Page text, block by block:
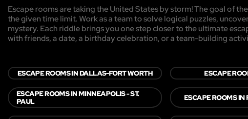
Escape rooms are taking the United States by storm! The goal of
the given time limit. Work as a team to solve logical puzzles,
mystery. Each riddle brings you one step closer to the ultimate
with friends, a date, a birthday celebration, or a team-building
ESCAPE ROOMS IN DALLAS-FORT WORTH ESCAPE
ESCAPE ROOMS IN MINNEAPOLIS - ST.
PAUL
ESCAPE ROOMS